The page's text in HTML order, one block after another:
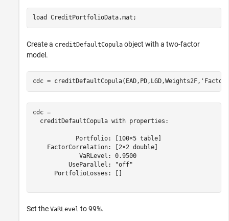
load CreditPortfolioData.mat ;
Create a creditDefaultCopula object with a two-factor
model.
cdc = creditDefaultCopula(EAD,PD,LGD,Weights2F,
cdc =
  creditDefaultCopula with properties:
            Portfolio: [100×5 table]
    FactorCorrelation: [2×2 double]
             VaRLevel: 0.9500
          UseParallel: "off"
      PortfolioLosses: []
Set the VaRLevel to 99%.